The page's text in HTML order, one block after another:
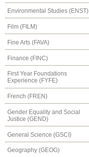
Environmental Studies (ENST)
Film (FILM)
Fine Arts (FAVA)
Finance (FINC)
First Year Foundations
Experience (FYFE)
French (FREN)
Gender Equality and Social
Justice (GEND)
General Science (GSCI)
Geography (GEOG)